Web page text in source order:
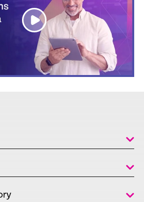
link